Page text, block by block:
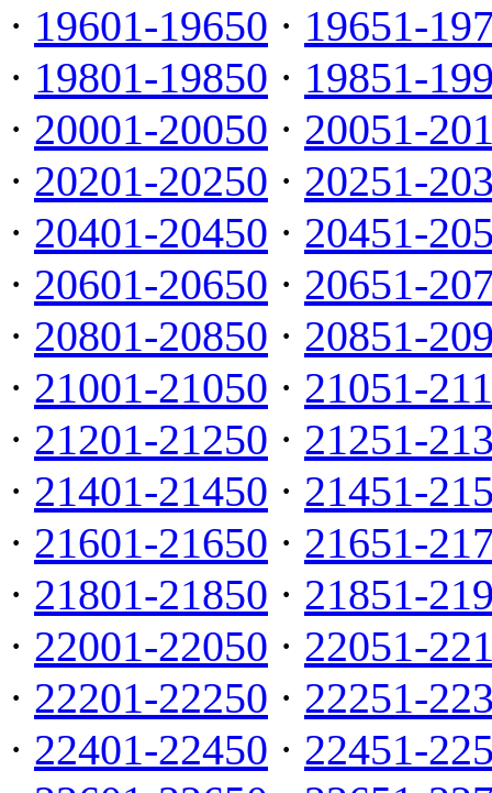
· 19601-19650 · 19651-
· 19801-19850 · 19851-
· 20001-20050 · 20051-
· 20201-20250 · 20251-
· 20401-20450 · 20451-
· 20601-20650 · 20651-
· 20801-20850 · 20851-
· 21001-21050 · 21051-
· 21201-21250 · 21251-
· 21401-21450 · 21451-
· 21601-21650 · 21651-
· 21801-21850 · 21851-
· 22001-22050 · 22051-
· 22201-22250 · 22251-
· 22401-22450 · 22451-